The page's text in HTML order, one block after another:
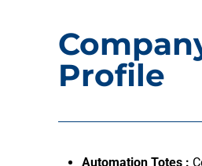
Profile
Automation Totes :